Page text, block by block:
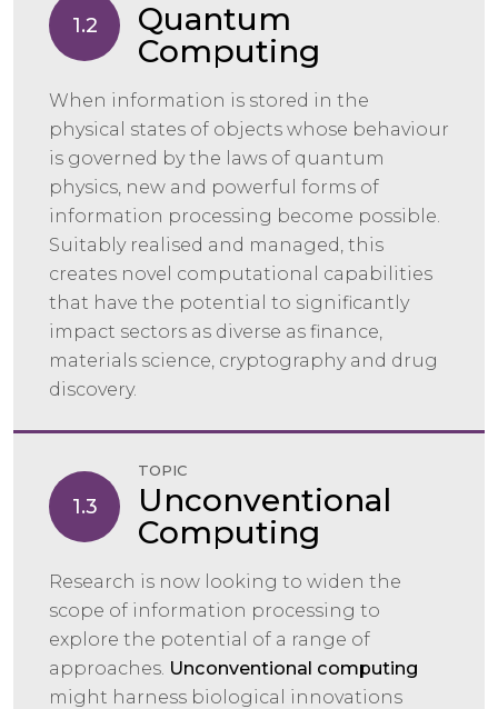
1.2
Quantum
Computing
When information is stored in the
physical states of objects whose behaviour
is governed by the laws of quantum
physics, new and powerful forms of
information processing become possible.
Suitably realised and managed, this
creates novel computational capabilities
that have the potential to significantly
impact sectors as diverse as finance,
materials science, cryptography and drug
discovery.
1.3
TOPIC
Unconventional
Computing
Research is now looking to widen the
scope of information processing to
explore the potential of a range of
approaches. Unconventional computing
might harness biological innovations